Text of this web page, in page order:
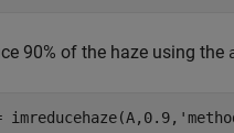
90% of the haze using the
imreducehaze(A,0.9,